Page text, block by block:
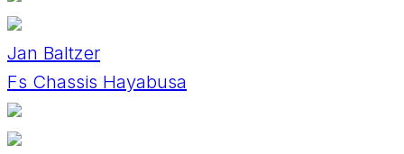
Jan Baltzer
Fs Chassis Hayabusa